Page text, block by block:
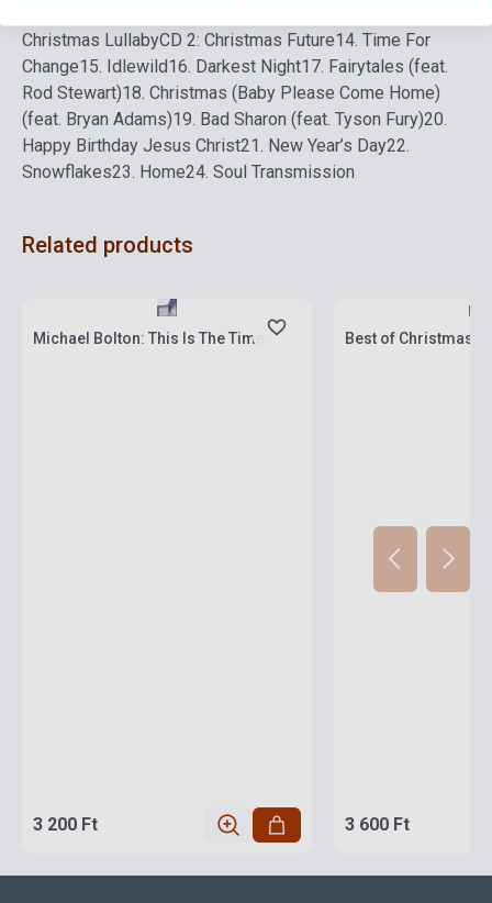
Christmas LullabyCD 2: Christmas Future14. Time For
Change15. Idlewild16. Darkest Night17. Fairytales (feat.
Rod Stewart)18. Christmas (Baby Please Come Home)
(feat. Bryan Adams)19. Bad Sharon (feat. Tyson Fury)20.
Happy Birthday Jesus Christ21. New Year’s Day22.
Snowflakes23. Home24. Soul Transmission
Related products
Michael Bolton: This Is The Time
3 200 Ft
Best of Christmas
3 600 Ft